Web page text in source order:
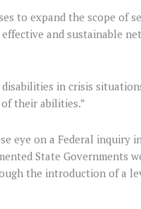
to expand the scope of
and sustainable
in crisis
their abilities.”
eye on a Federal inquiry
State Governments
the introduction of a